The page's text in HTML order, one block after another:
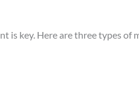
key. Here are three types